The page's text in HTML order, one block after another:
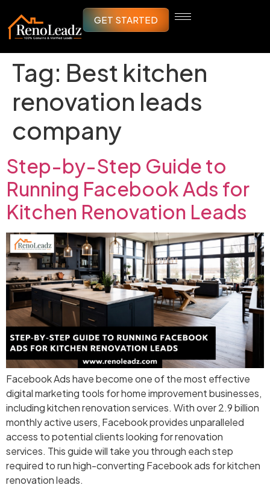
GET STARTED
Tag: Best kitchen
renovation leads
company
Step-by-Step Guide to
Running Facebook Ads for
Kitchen Renovation Leads
Facebook Ads have become one of the most effective
digital marketing tools for home improvement businesses,
including kitchen renovation services. With over 2.9 billion
monthly active users, Facebook provides unparalleled
access to potential clients looking for renovation
services. This guide will take you through each step
required to run high-converting Facebook ads for kitchen
renovation leads.